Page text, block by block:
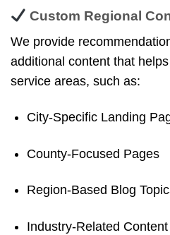
Custom Regional
We provide
additional content that
service areas, such as:
City-Specific Landing
County-Focused Pages
Region-Based Blog
Industry-Related